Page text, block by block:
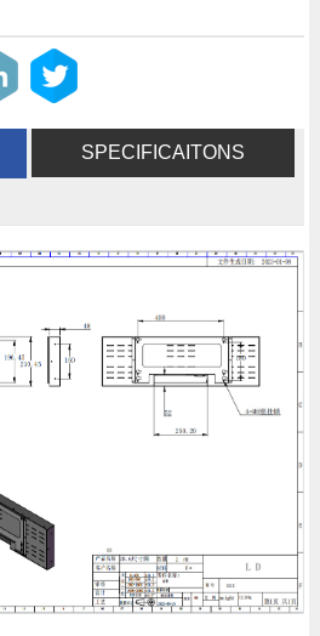
SPECIFICAITONS